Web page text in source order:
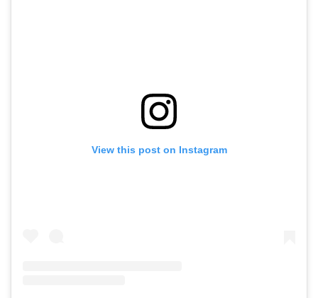
View this post on Instagram